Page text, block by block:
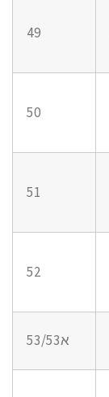
49
50
51
52
53/53א